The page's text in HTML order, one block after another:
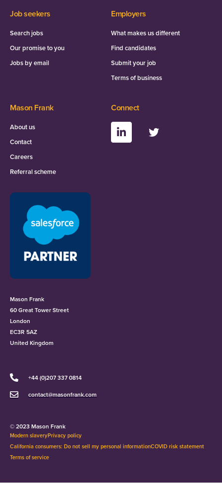
Job seekers
Search jobs
Our promise to you
Jobs by email
Employers
What makes us different
Find candidates
Submit your job
Terms of business
Mason Frank
About us
Contact
Careers
Referral scheme
Connect
Mason Frank
60 Great Tower Street
London
EC3R 5AZ
United Kingdom
+44 (0)207 337 0814
contact@masonfrank.com
Modern slaveryPrivacy policy
California consumers: Do not sell my personal informationCOVID risk statement
Terms of service
© 2023 Mason Frank